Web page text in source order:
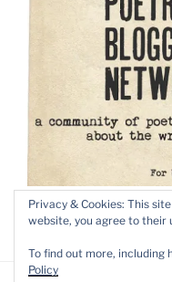
Privacy & Cookies: This
website, you agree to their
To find out more, including
Policy